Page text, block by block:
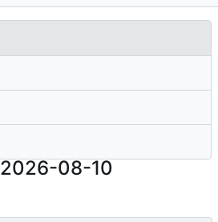
2026-08-10